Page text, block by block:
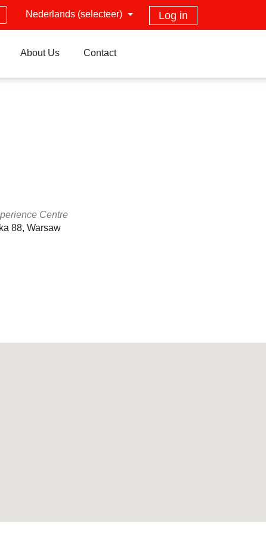
Log in
Nederlands (selecteer)
About Us Contact
Centre
88, Warsaw